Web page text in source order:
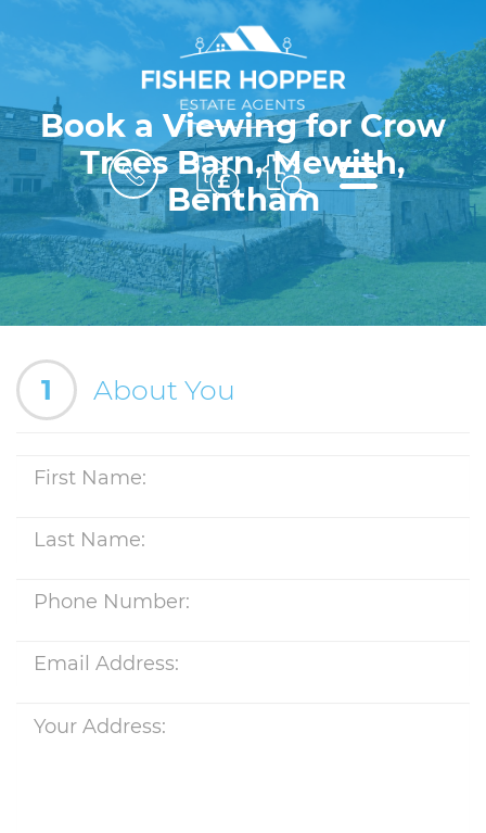
BOOK
A
VALUATION
MENU
Book a Viewing for Crow
Trees Barn, Mewith,
Bentham
1 About You